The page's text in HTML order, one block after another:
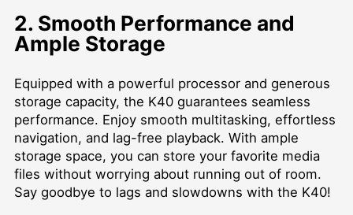
2. Smooth Performance and
Ample Storage
Equipped with a powerful processor and generous
storage capacity, the K40 guarantees seamless
performance. Enjoy smooth multitasking, effortless
navigation, and lag-free playback. With ample
storage space, you can store your favorite media
files without worrying about running out of room.
Say goodbye to lags and slowdowns with the K40!